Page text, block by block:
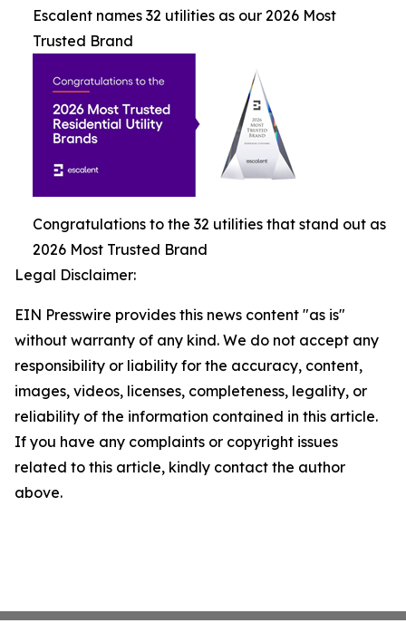
Escalent names 32 utilities as our 2026 Most
Trusted Brand
Congratulations to the 32 utilities that stand out as
2026 Most Trusted Brand
Legal Disclaimer:
EIN Presswire provides this news content "as is"
without warranty of any kind. We do not accept any
responsibility or liability for the accuracy, content,
images, videos, licenses, completeness, legality, or
reliability of the information contained in this article.
If you have any complaints or copyright issues
related to this article, kindly contact the author
above.